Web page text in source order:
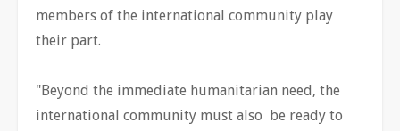
members of the international community play
their part.
"Beyond the immediate humanitarian need, the
international community must also be ready to